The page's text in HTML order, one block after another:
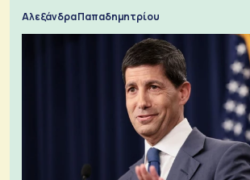
Αλεξάνδρα Παπαδημητρίου